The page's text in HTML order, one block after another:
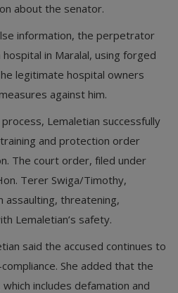
about the senator.
information, the perpetrator
in Maralal, using forged
legitimate hospital owners
against him.
Lemaletian successfully
and protection order
The court order, filed under
Terer Swiga/Timothy,
assaulting, threatening,
Lemaletian’s safety.
said the accused continues to
She added that the
includes defamation and